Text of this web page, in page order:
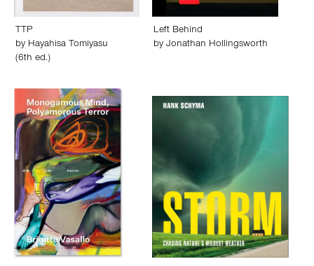
TTP
by Hayahisa Tomiyasu
(6th ed.)
Left Behind
by Jonathan Hollingsworth